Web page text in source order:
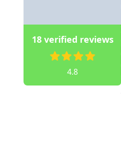
18 verified reviews
4.8